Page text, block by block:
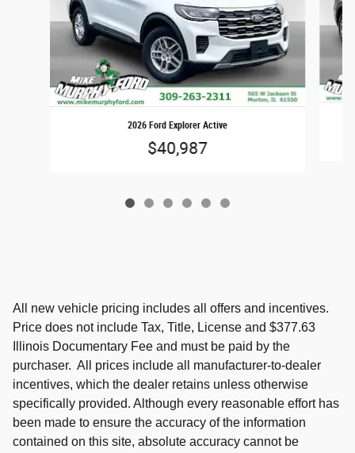
2026 Ford Explorer Active
$40,987
All new vehicle pricing includes all offers and incentives.
Price does not include Tax, Title, License and $377.63
Illinois Documentary Fee and must be paid by the
purchaser. All prices include all manufacturer-to-dealer
incentives, which the dealer retains unless otherwise
specifically provided. Although every reasonable effort has
been made to ensure the accuracy of the information
contained on this site, absolute accuracy cannot be